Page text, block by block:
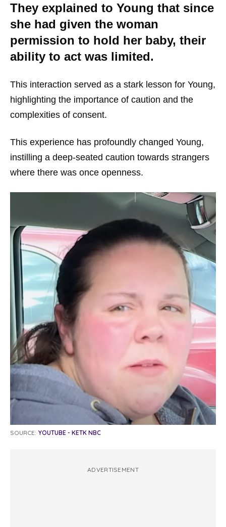
They explained to Young that since
she had given the woman
permission to hold her baby, their
ability to act was limited.
This interaction served as a stark lesson for Young,
highlighting the importance of caution and the
complexities of consent.
This experience has profoundly changed Young,
instilling a deep-seated caution towards strangers
where there was once openness.
SOURCE: YOUTUBE - KETK NBC
ADVERTISEMENT